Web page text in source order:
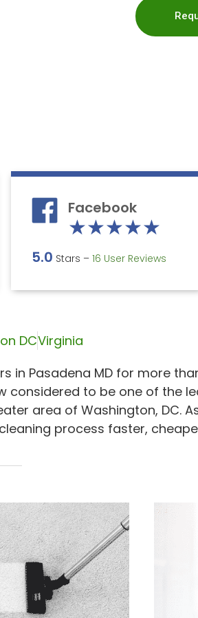
Facebook
★★★★★
out
5
5.0 Stars – 16 User Reviews
DCVirginia
in Pasadena MD for more
considered to be one of the
area of Washington, DC.
process faster,